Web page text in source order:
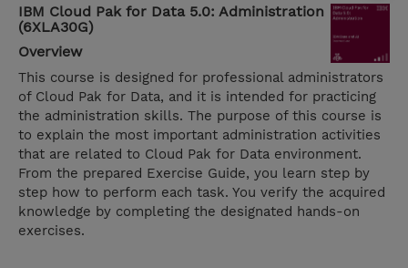
IBM Cloud Pak for Data 5.0: Administration
(6XLA30G)
Overview
This course is designed for professional administrators
of Cloud Pak for Data, and it is intended for practicing
the administration skills. The purpose of this course is
to explain the most important administration activities
that are related to Cloud Pak for Data environment.
From the prepared Exercise Guide, you learn step by
step how to perform each task. You verify the acquired
knowledge by completing the designated hands-on
exercises.